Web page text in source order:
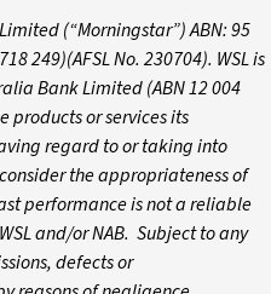
(“Morningstar”) ABN: 95
249)(AFSL No. 230704). WSL is
Bank Limited (ABN 12 004
products or services its
regard to or taking into
the appropriateness of
performance is not a reliable
and/or NAB. Subject to any
defects or